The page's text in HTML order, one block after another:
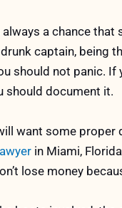
a chance that
captain, being
should not panic.
should document it.
want some
in Miami,
lose money